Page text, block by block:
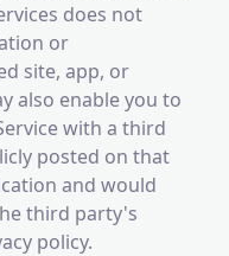
does not
or
site, app, or
also enable you to
with a third
posted on that
and would
third party's
policy.